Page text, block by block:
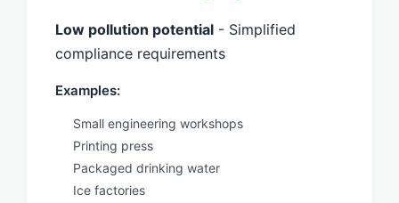
Low pollution potential - Simplified
compliance requirements
Examples:
Small engineering workshops
Printing press
Packaged drinking water
Ice factories